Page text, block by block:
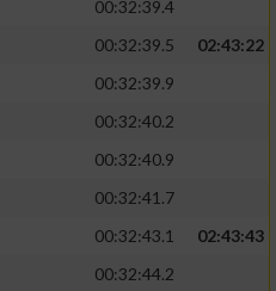
00:32:39.4
00:32:39.5
02:43:22
00:32:39.9
00:32:40.2
00:32:40.9
00:32:41.7
00:32:43.1
02:43:43
00:32:44.2